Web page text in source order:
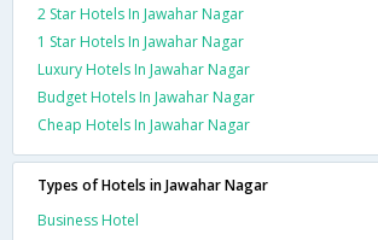
2 Star Hotels In Jawahar Nagar
1 Star Hotels In Jawahar Nagar
Luxury Hotels In Jawahar Nagar
Budget Hotels In Jawahar Nagar
Cheap Hotels In Jawahar Nagar
Types of Hotels in Jawahar Nagar
Business Hotel